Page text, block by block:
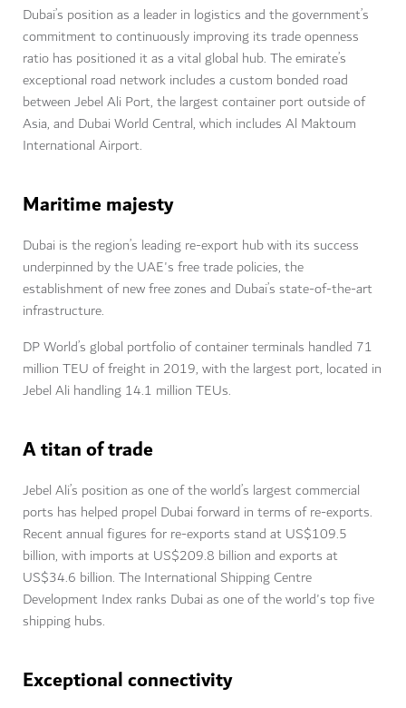
Dubai’s position as a leader in logistics and the government’s
commitment to continuously improving its trade openness
ratio has positioned it as a vital global hub. The emirate’s
exceptional road network includes a custom bonded road
between Jebel Ali Port, the largest container port outside of
Asia, and Dubai World Central, which includes Al Maktoum
International Airport.
Maritime majesty
Dubai is the region’s leading re-export hub with its success
underpinned by the UAE's free trade policies, the
establishment of new free zones and Dubai’s state-of-the-art
infrastructure.
DP World’s global portfolio of container terminals handled 71
million TEU of freight in 2019, with the largest port, located in
Jebel Ali handling 14.1 million TEUs.
A titan of trade
Jebel Ali’s position as one of the world’s largest commercial
ports has helped propel Dubai forward in terms of re-exports.
Recent annual figures for re-exports stand at US$109.5
billion, with imports at US$209.8 billion and exports at
US$34.6 billion. The International Shipping Centre
Development Index ranks Dubai as one of the world's top five
shipping hubs.
Exceptional connectivity